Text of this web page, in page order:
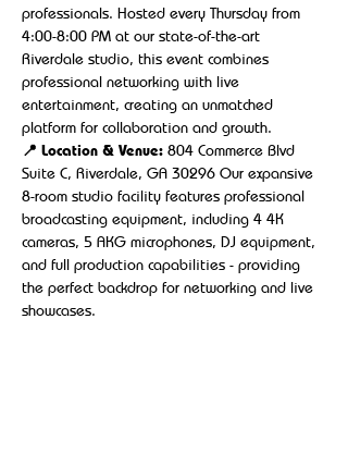
professionals. Hosted every Thursday from
4:00-8:00 PM at our state-of-the-art
Riverdale studio, this event combines
professional networking with live
entertainment, creating an unmatched
platform for collaboration and growth.
📍 Location & Venue: 804 Commerce Blvd
Suite C, Riverdale, GA 30296 Our expansive
8-room studio facility features professional
broadcasting equipment, including 4 4K
cameras, 5 AKG microphones, DJ equipment,
and full production capabilities - providing
the perfect backdrop for networking and live
showcases.